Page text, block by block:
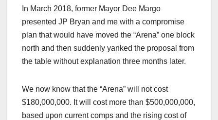
In March 2018, former Mayor Dee Margo
presented JP Bryan and me with a compromise
plan that would have moved the “Arena” one block
north and then suddenly yanked the proposal from
the table without explanation three months later.
We now know that the “Arena” will not cost
$180,000,000. It will cost more than $500,000,000,
based upon current comps and the rising cost of